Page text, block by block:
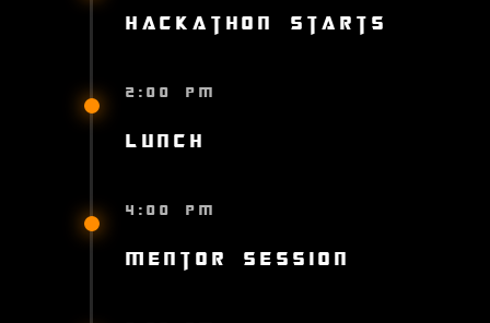
Hackathon Starts
2:00 PM
Lunch
4:00 PM
Mentor Session